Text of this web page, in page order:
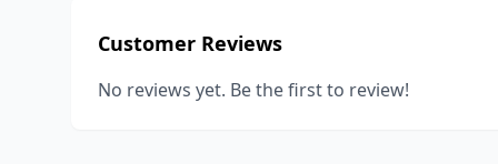
Customer Reviews
No reviews yet. Be the first to review!